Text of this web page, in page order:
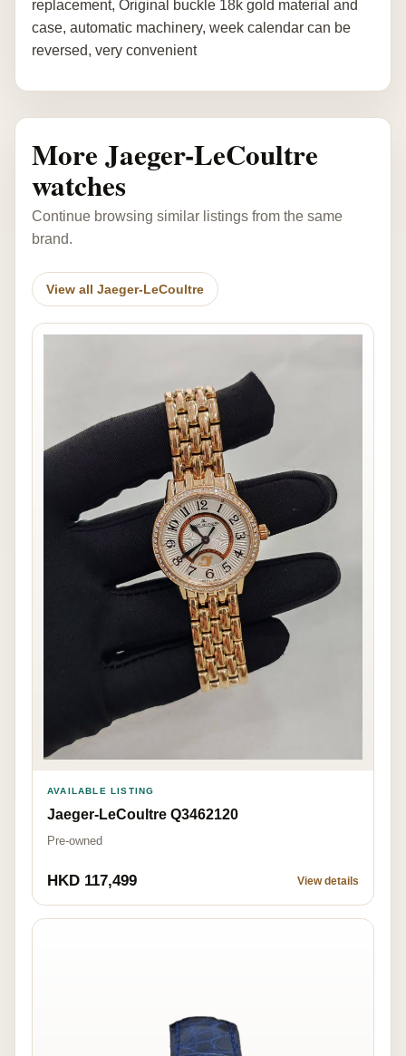
replacement, Original buckle 18k gold material and
case, automatic machinery, week calendar can be
reversed, very convenient
More Jaeger-LeCoultre
watches
Continue browsing similar listings from the same
brand.
View all Jaeger-LeCoultre
AVAILABLE LISTING
Jaeger-LeCoultre Q3462120
Pre-owned
HKD 117,499 View details